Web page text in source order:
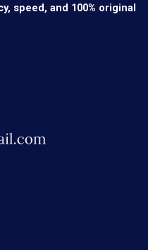
speed, and 100% original